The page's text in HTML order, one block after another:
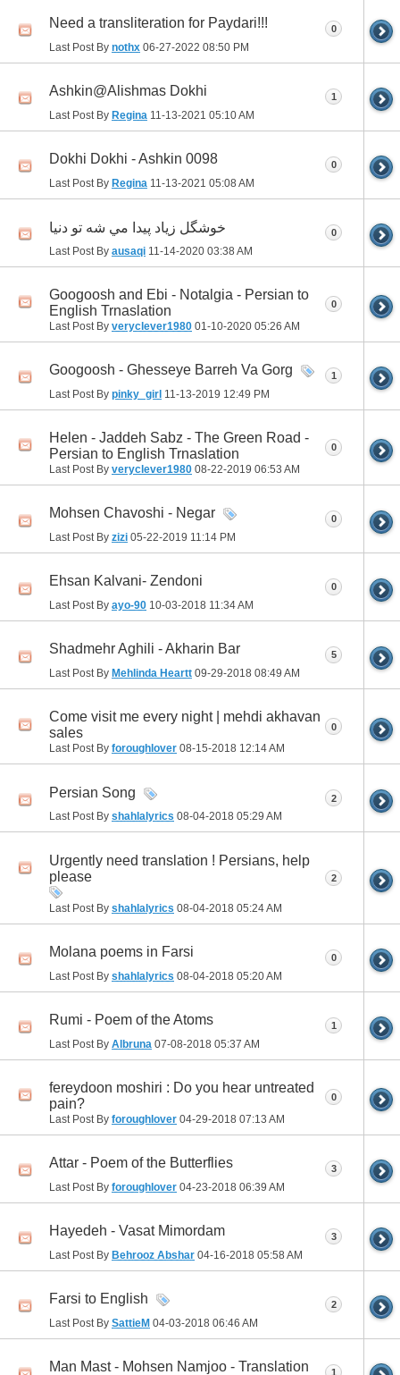
Need a transliteration for Paydari!!!
Last Post By nothx 06-27-2022 08:50 PM
0
Ashkin@Alishmas Dokhi
Last Post By Regina 11-13-2021 05:10 AM
1
Dokhi Dokhi - Ashkin 0098
Last Post By Regina 11-13-2021 05:08 AM
0
خوشگل زياد پيدا مي شه تو دنيا
Last Post By ausaqi 11-14-2020 03:38 AM
0
Googoosh and Ebi - Notalgia - Persian to
English Trnaslation
Last Post By veryclever1980 01-10-2020 05:26 AM
0
Googoosh - Ghesseye Barreh Va Gorg
Last Post By pinky_girl 11-13-2019 12:49 PM
1
Helen - Jaddeh Sabz - The Green Road -
Persian to English Trnaslation
Last Post By veryclever1980 08-22-2019 06:53 AM
0
Mohsen Chavoshi - Negar
Last Post By zizi 05-22-2019 11:14 PM
0
Ehsan Kalvani- Zendoni
Last Post By ayo-90 10-03-2018 11:34 AM
0
Shadmehr Aghili - Akharin Bar
Last Post By Mehlinda Heartt 09-29-2018 08:49 AM
5
Come visit me every night | mehdi akhavan
sales
Last Post By foroughlover 08-15-2018 12:14 AM
0
Persian Song
Last Post By shahlalyrics 08-04-2018 05:29 AM
2
Urgently need translation ! Persians, help
please
Last Post By shahlalyrics 08-04-2018 05:24 AM
2
Molana poems in Farsi
Last Post By shahlalyrics 08-04-2018 05:20 AM
0
Rumi - Poem of the Atoms
Last Post By Albruna 07-08-2018 05:37 AM
1
fereydoon moshiri : Do you hear untreated
pain?
Last Post By foroughlover 04-29-2018 07:13 AM
0
Attar - Poem of the Butterflies
Last Post By foroughlover 04-23-2018 06:39 AM
3
Hayedeh - Vasat Mimordam
Last Post By Behrooz Abshar 04-16-2018 05:58 AM
3
Farsi to English
Last Post By SattieM 04-03-2018 06:46 AM
2
Man Mast - Mohsen Namjoo - Translation 1